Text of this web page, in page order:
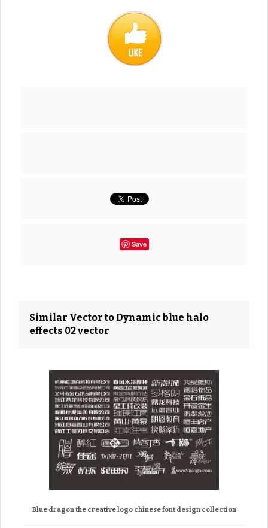
Save
Similar Vector to Dynamic blue halo
effects 02 vector
Blue dragon the creative logo chinese font design collection